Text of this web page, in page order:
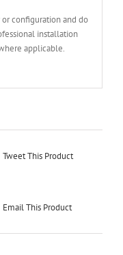
configuration and do
installation
applicable.
Tweet This Product
Email This Product